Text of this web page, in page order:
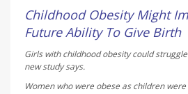
Childhood Obesity Might
Future Ability To Give Birth
Girls with childhood obesity could
new study says.
Women who were obese as children